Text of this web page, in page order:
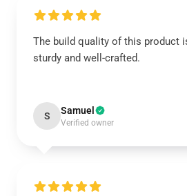
The build quality of this product
sturdy and well-crafted.
S Samuel
Verified owner